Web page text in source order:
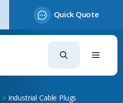
Quick Quote
> Industrial Cable Plugs